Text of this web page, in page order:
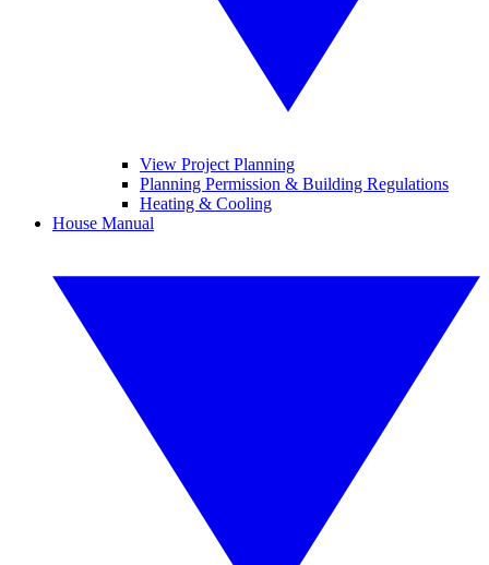
View Project Planning
Planning Permission & Building Regulations
Heating & Cooling
House Manual